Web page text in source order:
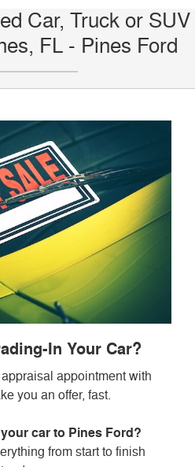
Car, Truck or SUV
FL - Pines Ford
In Your Car?
appointment with
you an offer, fast.
car to Pines Ford?
from start to finish